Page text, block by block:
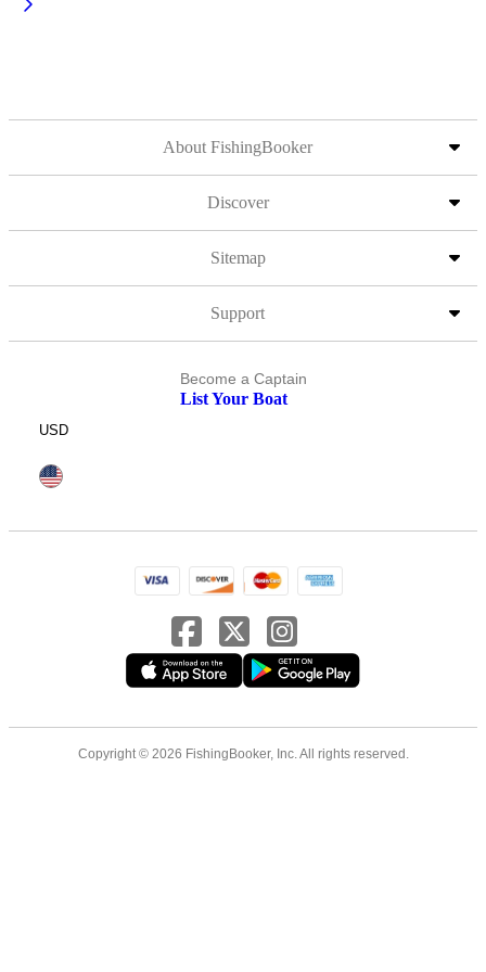
About FishingBooker
Discover
Sitemap
Support
Become a Captain
List Your Boat
USD
Copyright © 2026 FishingBooker, Inc. All rights reserved.